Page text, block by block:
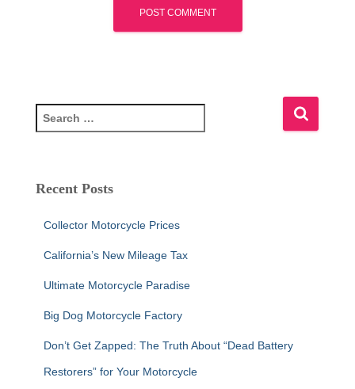
e
c
Recent Posts
Collector Motorcycle Prices
California’s New Mileage Tax
Ultimate Motorcycle Paradise
Big Dog Motorcycle Factory
Don’t Get Zapped: The Truth About “Dead Battery
Restorers” for Your Motorcycle